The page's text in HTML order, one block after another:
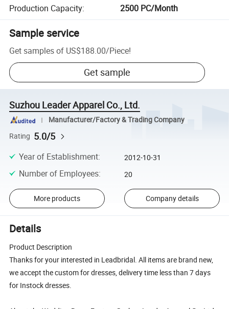
Production Capacity: 2500 PC/Month
Sample service
Get samples of US$188.00/Piece!
Get sample
Suzhou Leader Apparel Co., Ltd.
Manufacturer/Factory & Trading Company
Rating 5.0/5
Year of Establishment: 2012-10-31
Number of Employees: 20
More products Company details
Details
Product Description
Thanks for your interested in Leadbridal. All items are brand new,
we accept the custom for dresses, delivery time less than 7 days
for Instock dresses.